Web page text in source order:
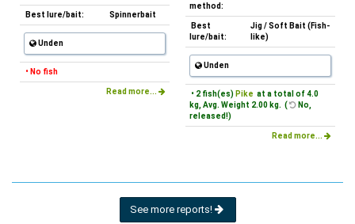
Best lure/bait: Spinnerbait
Unden
• No fish
Read more...
method:
Best
lure/bait:
Jig / Soft Bait (Fish-
like)
Unden
• 2 fish(es) Pike at a total of 4.0
kg, Avg. Weight 2.00 kg. (
No,
released!)
Read more...
See more reports!